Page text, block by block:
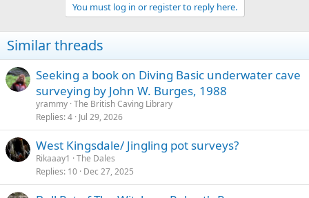
You must log in or register to reply here.
Similar threads
Seeking a book on Diving Basic underwater cave
surveying by John W. Burges, 1988
yrammy The British Caving Library
Replies 4 Jul 29, 2026
West Kingsdale/ Jingling pot surveys?
Rikaaay1
The Dales
Replies 10 Dec 27, 2025